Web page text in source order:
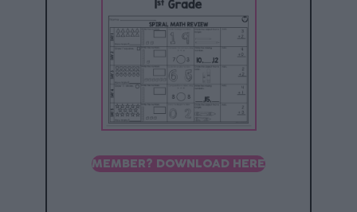
MEMBER? DOWNLOAD HERE